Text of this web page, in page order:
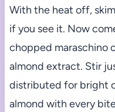
With the heat off,
if you see it. Now
chopped maraschino
almond extract. Stir
distributed for bright
almond with every